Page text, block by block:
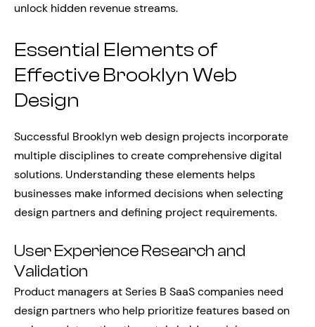
unlock hidden revenue streams.
Essential Elements of
Effective Brooklyn Web
Design
Successful Brooklyn web design projects incorporate
multiple disciplines to create comprehensive digital
solutions. Understanding these elements helps
businesses make informed decisions when selecting
design partners and defining project requirements.
User Experience Research and
Validation
Product managers at Series B SaaS companies need
design partners who help prioritize features based on